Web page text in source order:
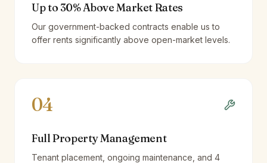
Up to 30% Above Market Rates
Our government-backed contracts enable us to
offer rents significantly above open-market levels.
04
Full Property Management
Tenant placement, ongoing maintenance, and 4